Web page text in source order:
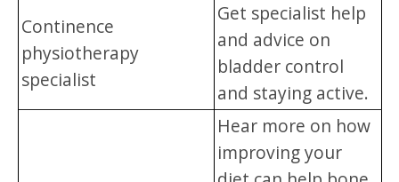
Continence
physiotherapy
specialist
Get specialist help
and advice on
bladder control
and staying active.
Hear more on how
improving your